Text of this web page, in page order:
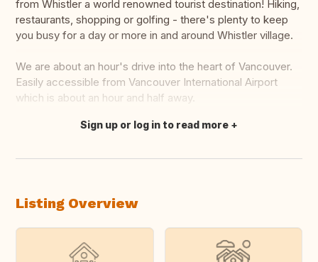
from Whistler a world renowned tourist destination! Hiking,
restaurants, shopping or golfing - there's plenty to keep
you busy for a day or more in and around Whistler village.
We are about an hour's drive into the heart of Vancouver.
Easily accessible from Vancouver International Airport
which is about an hour and half away.
Translate this
Sign up or log in to read more
Listing Overview